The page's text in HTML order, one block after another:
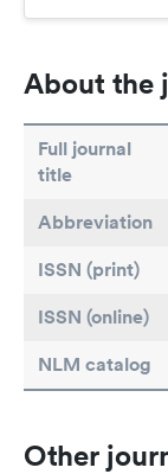
About the
Full journal
title
Abbreviation
ISSN (print)
ISSN (online)
NLM catalog
Other